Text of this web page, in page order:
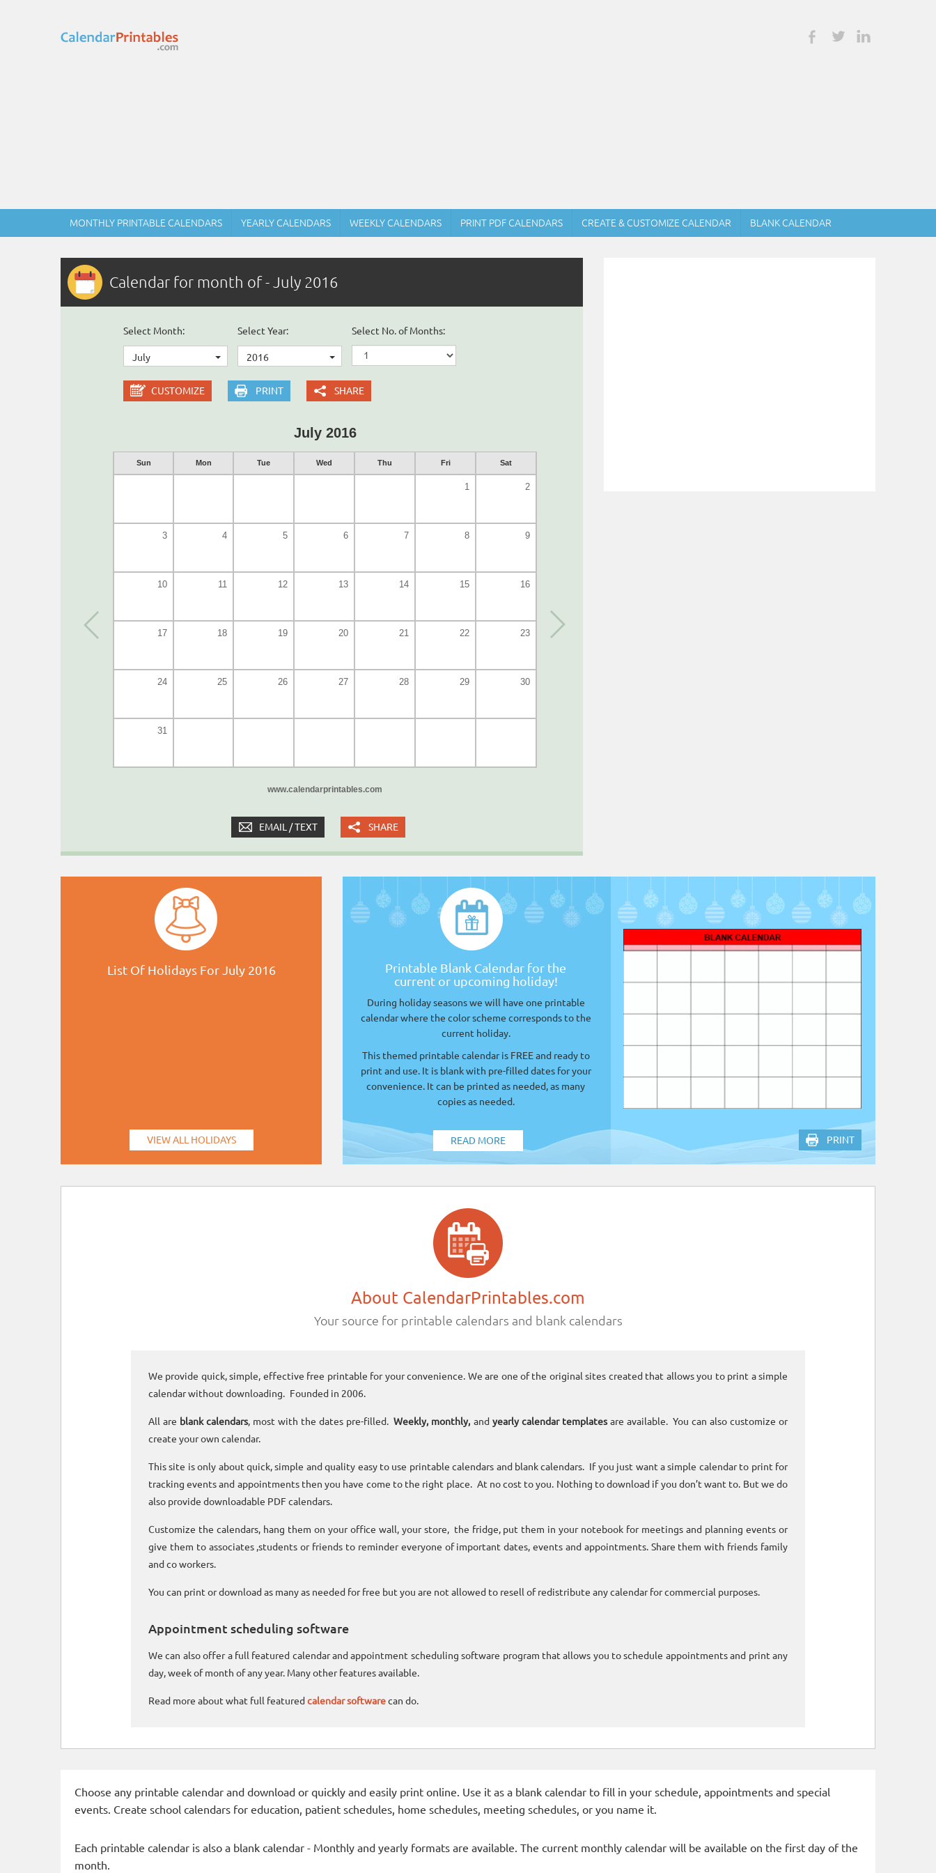
MONTHLY PRINTABLE CALENDARS YEARLY CALENDARS WEEKLY CALENDARS PRINT PDF CALENDARS CREATE & CUSTOMIZE CALENDAR BLANK CALENDAR
Calendar for month of - July 2016
Select Month:
July
Select Year:
2016
Select No. of Months:
CUSTOMIZE PRINT SHARE
July 2016
Sun Mon Tue Wed Thu Fri Sat
1 2
3 4 5 6 7 8 9
10 11 12 13 14 15 16
17 18 19 20 21 22 23
24 25 26 27 28 29 30
31
www.calendarprintables.com
EMAIL / TEXT SHARE
List Of Holidays For July 2016
VIEW ALL HOLIDAYS
Printable Blank Calendar for the
current or upcoming holiday!
During holiday seasons we will have one printable
calendar where the color scheme corresponds to the
current holiday.
This themed printable calendar is FREE and ready to
print and use. It is blank with pre-filled dates for your
convenience. It can be printed as needed, as many
copies as needed.
READ MORE PRINT
About CalendarPrintables.com
Your source for printable calendars and blank calendars
We provide quick, simple, effective free printable for your convenience. We are one of the original sites created that allows you to print a simple
calendar without downloading. Founded in 2006.
All are blank calendars, most with the dates pre-filled.Weekly, monthly, and yearly calendar templatesare available. You can also customize or
create your own calendar.
This site is only about quick, simple and quality easy to use printable calendars and blank calendars. If you just want a simple calendar to print for
tracking events and appointments then you have come to the right place. At no cost to you. Nothing to download if you don’t want to. But we do
also provide downloadable PDF calendars.
Customize the calendars, hang them on your office wall, your store, the fridge, put them in your notebook for meetings and planning events or
give them to associates ,students or friends to reminder everyone of important dates, events and appointments. Share them with friends family
and co workers.
You can print or download as many as needed for free but you are not allowed to resell of redistribute any calendar for commercial purposes.
Appointment scheduling software
We can also offer a full featured calendar and appointment scheduling software program that allows you to schedule appointments and print any
day, week of month of any year. Many other features available.
Read more about what full featured calendar softwarecan do.
Choose any printable calendar and download or quickly and easily print online. Use it as a blank calendar to fill in your schedule, appointments and special
events. Create school calendars for education, patient schedules, home schedules, meeting schedules, or you name it.
Each printable calendar is also a blank calendar - Monthly and yearly formats are available. The current monthly calendar will be available on the first day of the
month.